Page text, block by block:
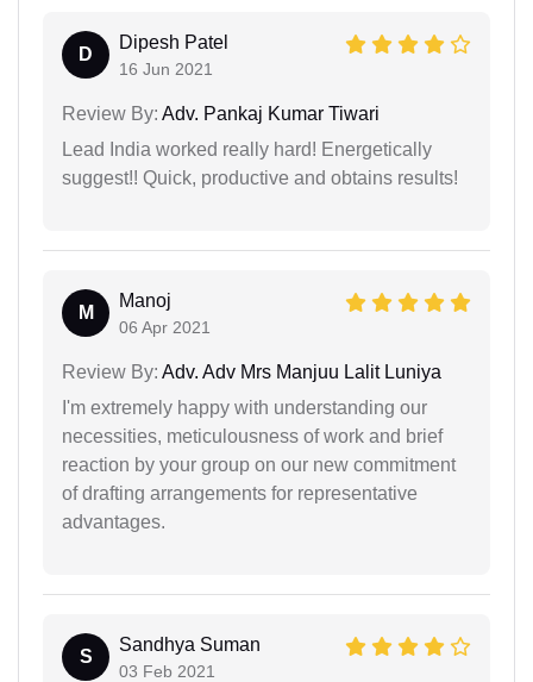
D
Dipesh Patel
16 Jun 2021
Review By: Adv. Pankaj Kumar Tiwari
Lead India worked really hard! Energetically
suggest!! Quick, productive and obtains results!
M
Manoj
06 Apr 2021
Review By: Adv. Adv Mrs Manjuu Lalit Luniya
I'm extremely happy with understanding our
necessities, meticulousness of work and brief
reaction by your group on our new commitment
of drafting arrangements for representative
advantages.
S
Sandhya Suman
03 Feb 2021